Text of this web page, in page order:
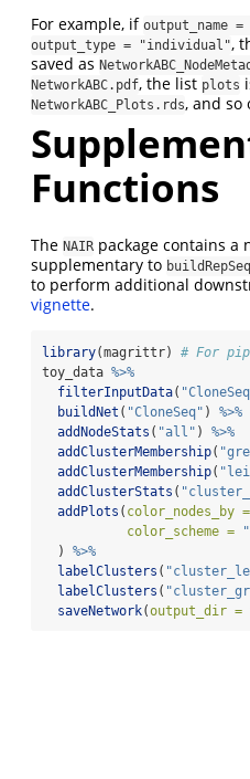
For example, if output_name =
output_type = "individual",
saved as
NetworkABC.pdf, the list plots
NetworkABC_Plots.rds, and so
Functions
The NAIR package contains a
supplementary to
to perform additional
vignette.
library(magrittr) # For
toy_data %>%
filterInputData(
buildNet ( "CloneSeq" ) %>%
addNodeStats ( "all" ) %>%
addClusterMembership(
addClusterMembership(
addClusterStats (
addPlots ( color_nodes_by =
color_scheme =
  )
%>%
labelClusters (
labelClusters (
saveNetwork(output_dir =